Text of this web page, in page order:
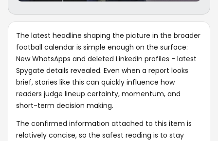
The latest headline shaping the picture in the broader
football calendar is simple enough on the surface:
New WhatsApps and deleted LinkedIn profiles - latest
Spygate details revealed. Even when a report looks
brief, stories like this can quickly influence how
readers judge lineup certainty, momentum, and
short-term decision making.
The confirmed information attached to this item is
relatively concise, so the safest reading is to stay